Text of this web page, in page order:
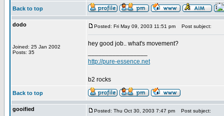
Back to top
dodo
Joined: 25 Jan 2002
Posts: 35
Posted: Fri May 09, 2003 11:51 pm Post subject:
hey good job.. what's movement?
http://pure-essence.net
b2 rocks
Back to top
gooified Posted: Thu Oct 30, 2003 7:47 pm Post subject: